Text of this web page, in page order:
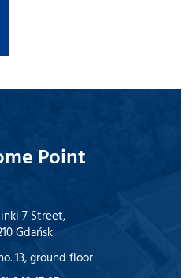
Point
7 Street,
Gdańsk
13, ground floor